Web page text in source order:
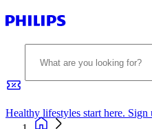
Healthy lifestyles start here.